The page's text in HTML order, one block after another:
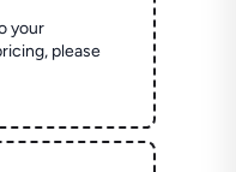
your
please